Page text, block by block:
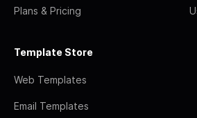
Plans & Pricing
Template Store
Web Templates
Email Templates